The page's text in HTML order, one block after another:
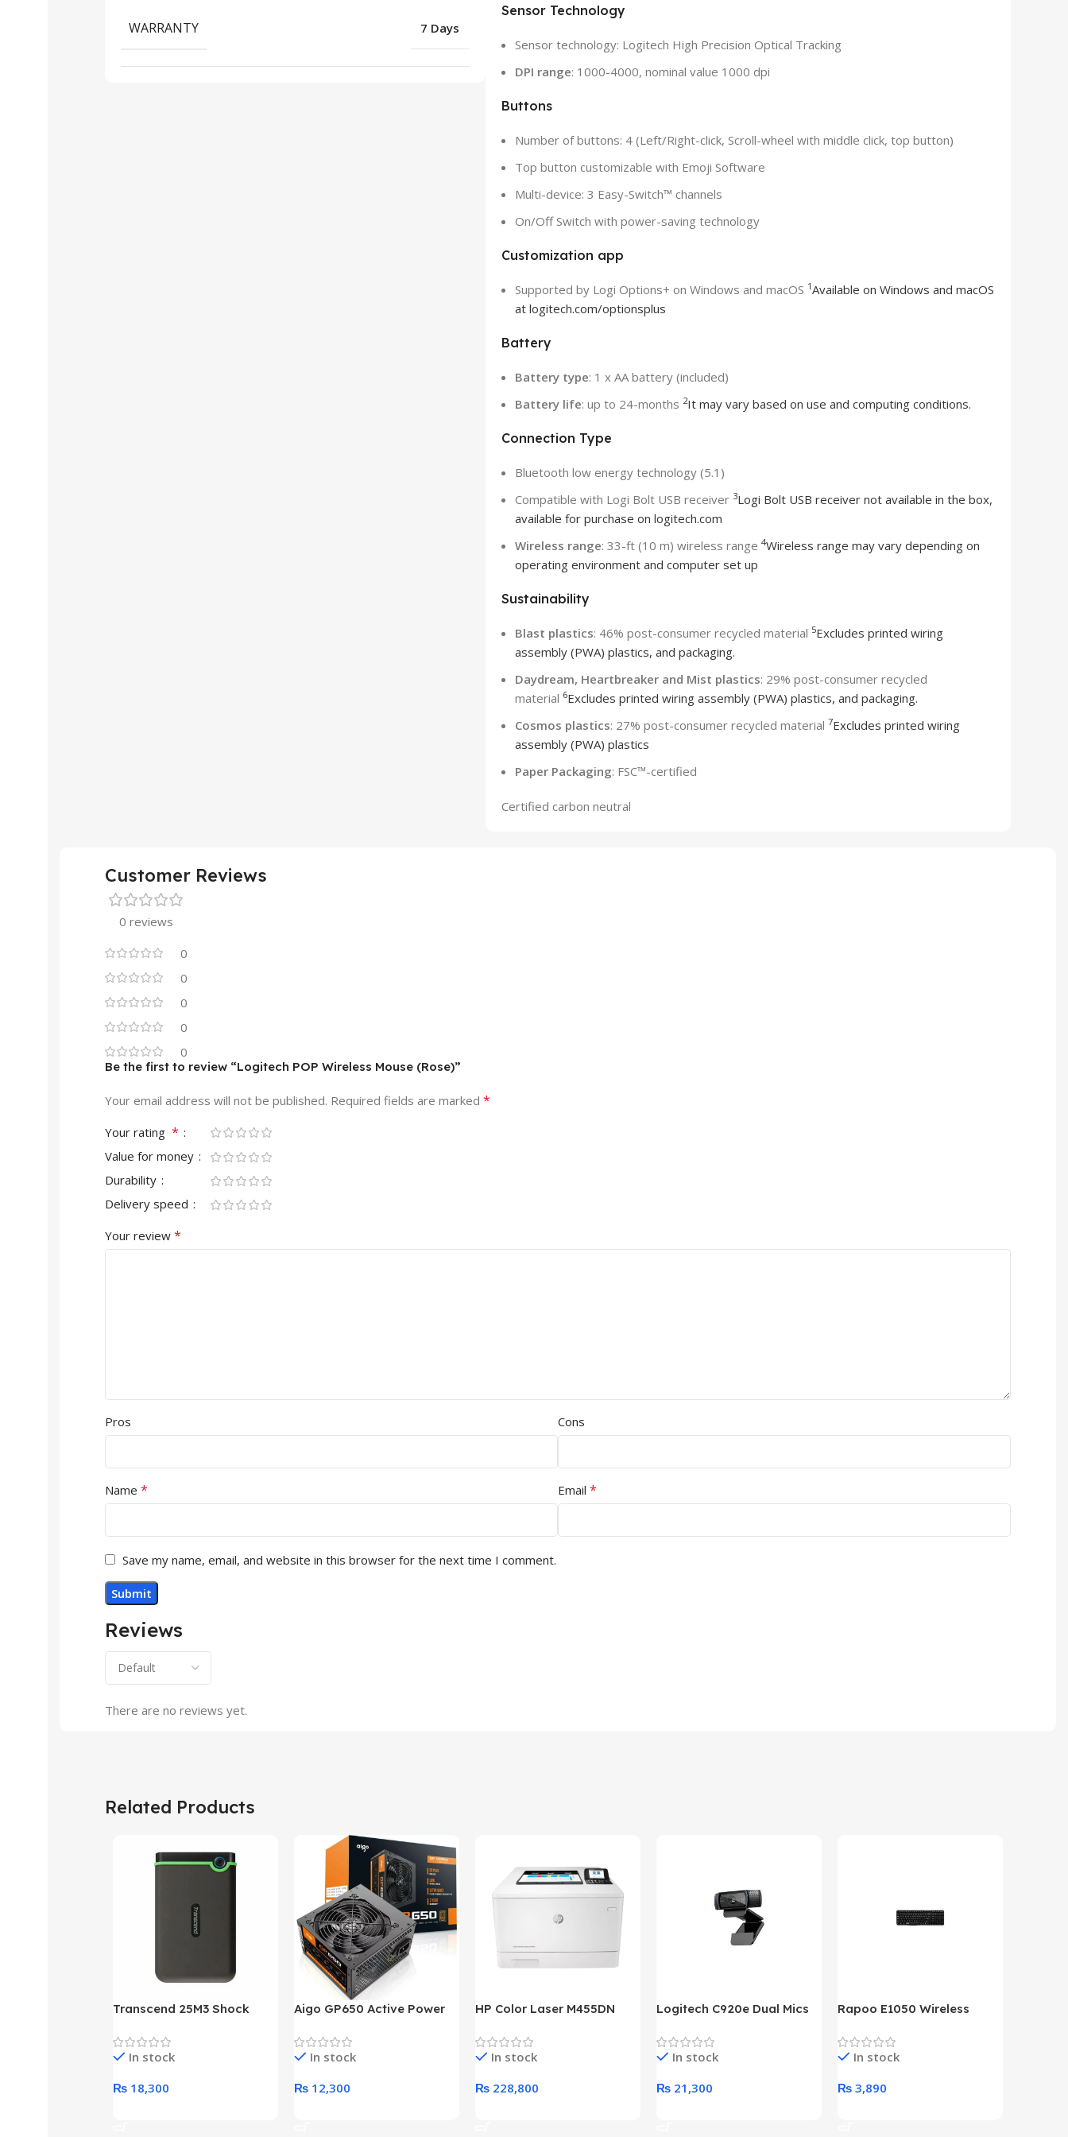
WARRANTY 7 Days
Sensor Technology
Sensor technology: Logitech High Precision Optical Tracking
DPI range: 1000-4000, nominal value 1000 dpi
Buttons
Number of buttons: 4 (Left/Right-click, Scroll-wheel with middle click, top button)
Top button customizable with Emoji Software
Multi-device: 3 Easy-Switch™ channels
On/Off Switch with power-saving technology
Customization app
Supported by Logi Options+ on Windows and macOS 1Available on Windows and macOS
at logitech.com/optionsplus
Battery
Battery type: 1 x AA battery (included)
Battery life: up to 24-months 2It may vary based on use and computing conditions.
Connection Type
Bluetooth low energy technology (5.1)
Compatible with Logi Bolt USB receiver 3Logi Bolt USB receiver not available in the box,
available for purchase on logitech.com
Wireless range: 33-ft (10 m) wireless range 4Wireless range may vary depending on
operating environment and computer set up
Sustainability
Blast plastics: 46% post-consumer recycled material 5Excludes printed wiring
assembly (PWA) plastics, and packaging.
Daydream, Heartbreaker and Mist plastics: 29% post-consumer recycled
material 6Excludes printed wiring assembly (PWA) plastics, and packaging.
Cosmos plastics: 27% post-consumer recycled material 7Excludes printed wiring
assembly (PWA) plastics
Paper Packaging: FSC™-certified
Certified carbon neutral
Customer Reviews
0 reviews
0
0
0
0
0
Reviews
There are no reviews yet.
Be the first to review “Logitech POP Wireless Mouse (Rose)”
Your email address will not be published. Required fields are marked *
Your rating *
Value for money
Durability
Delivery speed
Your review *
Pros Cons
Name * Email *
Save my name, email, and website in this browser for the next time I comment.
Related Products
Transcend 25M3 Shock
Hard Drive (Black)
In stock
₨ 18,300
Aigo GP650 Active Power
Desktop pc Power Supply
unitIn stock
₨ 12,300
HP Color Laser M455DN
Warranty)
In stock
₨ 228,800
Logitech C920e Dual Mics
In stock
₨ 21,300
Rapoo E1050 Wireless
In stock
₨ 3,890